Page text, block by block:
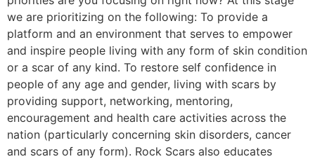
we are prioritizing on the following: To provide a
platform and an environment that serves to empower
and inspire people living with any form of skin condition
or a scar of any kind. To restore self confidence in
people of any age and gender, living with scars by
providing support, networking, mentoring,
encouragement and health care activities across the
nation (particularly concerning skin disorders, cancer
and scars of any form). Rock Scars also educates